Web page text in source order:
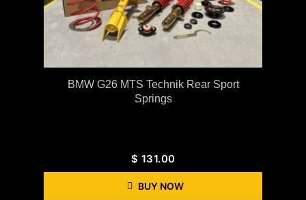
BMW G26 MTS Technik Rear Sport
Springs
$ 131.00
BUY NOW